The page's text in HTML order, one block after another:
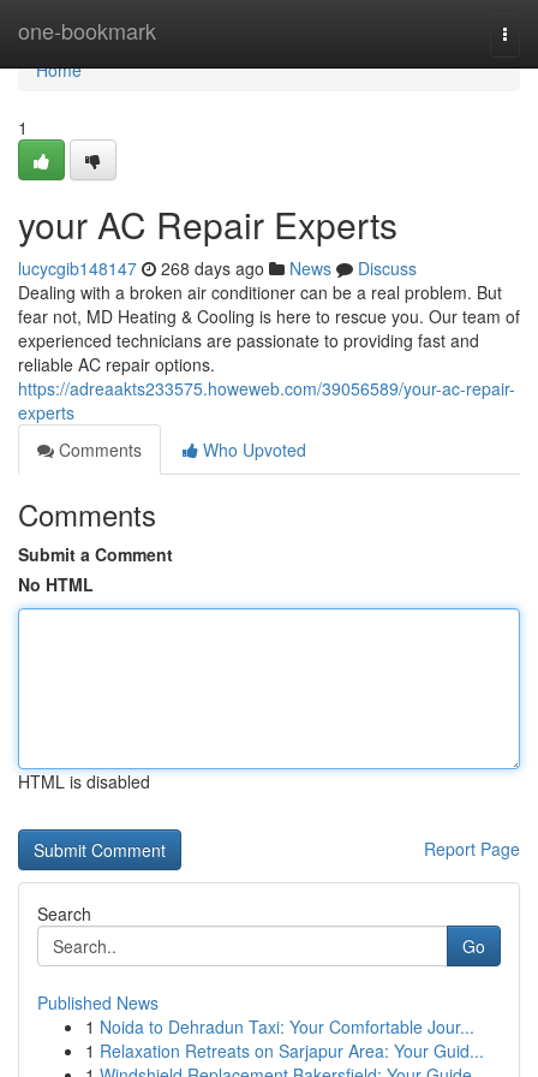
one-bookmark
Home
Home
1
your AC Repair Experts
lucycgib148147 268 days ago News
Discuss
Dealing with a broken air conditioner can be a real problem. But
fear not, MD Heating & Cooling is here to rescue you. Our team of
experienced technicians are passionate to providing fast and
reliable AC repair options.
https://adreaakts233575.howeweb.com/39056589/your-ac-repair-
experts
Comments
Who Upvoted
Comments
Submit a Comment
No HTML
HTML is disabled
Report Page
Search
Go
Published News
1 Noida to Dehradun Taxi: Your Comfortable Jour...
1 Relaxation Retreats on Sarjapur Area: Your Guid...